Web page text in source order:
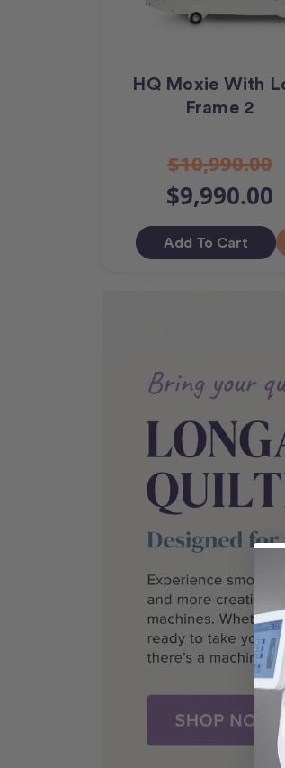
HQ Moxie With
Frame 2
$10,990.00
$9,990.00
Add To Cart